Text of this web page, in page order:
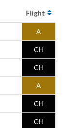
Flight
A
CH
CH
A
CH
CH